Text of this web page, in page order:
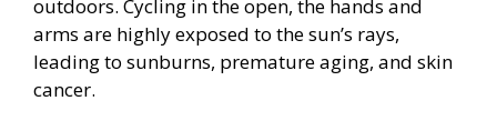
outdoors. Cycling in the open, the hands and
arms are highly exposed to the sun’s rays,
leading to sunburns, premature aging, and skin
cancer.